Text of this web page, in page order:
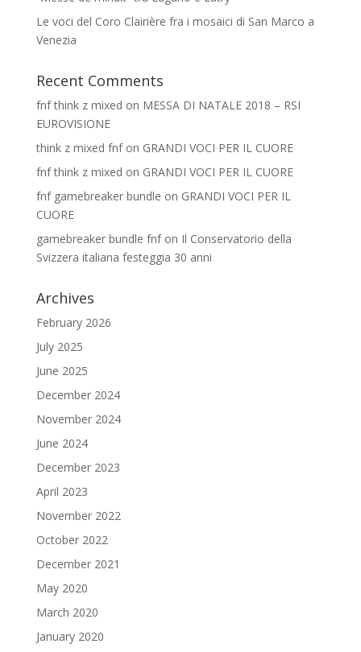
Le voci del Coro Clairière fra i mosaici di San Marco a
Venezia
Recent Comments
fnf think z mixed on MESSA DI NATALE 2018 – RSI
EUROVISIONE
think z mixed fnfon GRANDI VOCI PER IL CUORE
fnf think z mixed on GRANDI VOCI PER IL CUORE
fnf gamebreaker bundle on GRANDI VOCI PER IL
CUORE
gamebreaker bundle fnfon Il Conservatorio della
Svizzera italiana festeggia 30 anni
Archives
February 2026
July 2025
June 2025
December 2024
November 2024
June 2024
December 2023
April 2023
November 2022
October 2022
December 2021
May 2020
March 2020
January 2020